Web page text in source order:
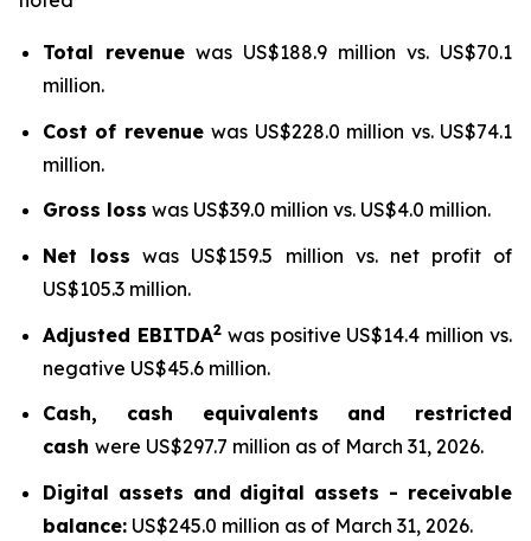
Total revenue was US$188.9 million vs. US$70.1
million.
Cost of revenuewas US$228.0 million vs. US$74.1
million.
Gross loss was US$39.0 million vs. US$4.0 million.
Net loss was US$159.5 million vs. net profit of
US$105.3 million.
Adjusted EBITDA2was positive US$14.4 million vs.
negative US$45.6 million.
Cash, cash equivalents and restricted
cash were US$297.7 million as of March 31, 2026.
Digital assets and digital assets - receivable
balance: US$245.0 million as of March 31, 2026.